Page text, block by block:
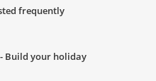
frequently
Build your holiday